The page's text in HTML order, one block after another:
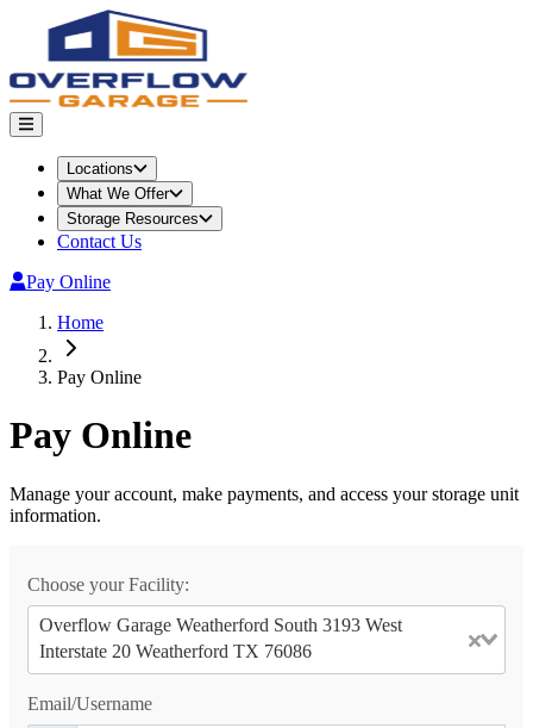
Locations
What We Offer
Storage Resources
Contact Us
Pay Online
Home
Pay Online
Pay Online
Manage your account, make payments, and access your storage unit
information.
Choose your Facility:
Overflow Garage Weatherford South 3193 West
Interstate 20 Weatherford TX 76086
Email/Username